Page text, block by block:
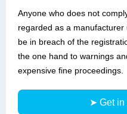
Anyone who does not
regarded as a
be in breach of the
the one hand to warnings
expensive fine proceedings.
➤ Get in